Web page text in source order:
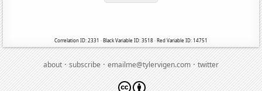
Correlation ID: 2331 · Black Variable ID: 3518 · Red Variable ID: 14751
about·subscribe·emailme@tylervigen.com·twitter